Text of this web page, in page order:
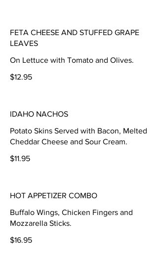
FETA CHEESE AND STUFFED GRAPE
LEAVES
On Lettuce with Tomato and Olives.
$12.95
IDAHO NACHOS
Potato Skins Served with Bacon, Melted
Cheddar Cheese and Sour Cream.
$11.95
HOT APPETIZER COMBO
Buffalo Wings, Chicken Fingers and
Mozzarella Sticks.
$16.95